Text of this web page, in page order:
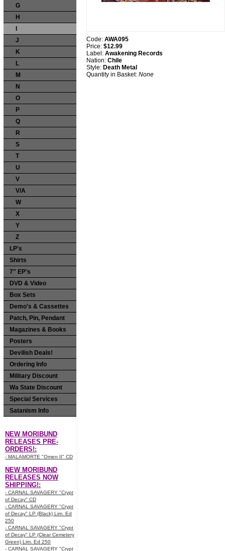
G
H
J
K
L
M
N
O
P
Q
R
S
T
U
V
V/A
W
X
Y
Z
LP's
Shirts
7" EP's
DVD & Video
Box Sets
Demo's & Cassettes
Patch, Pin, Pendant
Magazines & Books
Posters
Devilish Deals!
Ordering Info
Military Discount
Wa State Discount
Special Services
Satanism Info
NEW MORIBUND
RELEASES PRE-
ORDERS!:
- MALAMORTE "Omen II" CD
NEW MORIBUND
RELEASES NOW
SHIPPING!:
- CARNAL SAVAGERY "Crypt
of Decay" CD
- CARNAL SAVAGERY "Crypt
of Decay" LP (Black) Lim. Ed
250
- CARNAL SAVAGERY "Crypt
of Decay" LP (Clear Cemetery
Green) Lim. Ed 250
- CARNAL SAVAGERY "Crypt
Code: AWA095
Price: $12.99
Label: Awakening Records
Nation: Chile
Style: Death Metal
Quantity in Basket: None